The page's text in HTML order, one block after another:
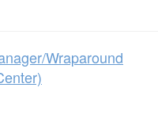
Wraparound